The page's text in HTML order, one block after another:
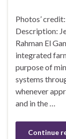
Photos’
Description:
Rahman El
integrated
purpose of
systems
whenever
and in the …
Continue